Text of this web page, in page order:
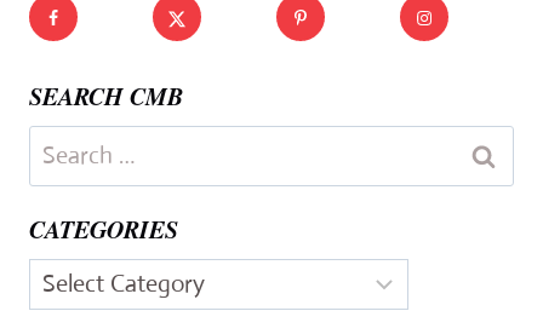
SEARCH CMB
Search
for:
CATEGORIES
Categories